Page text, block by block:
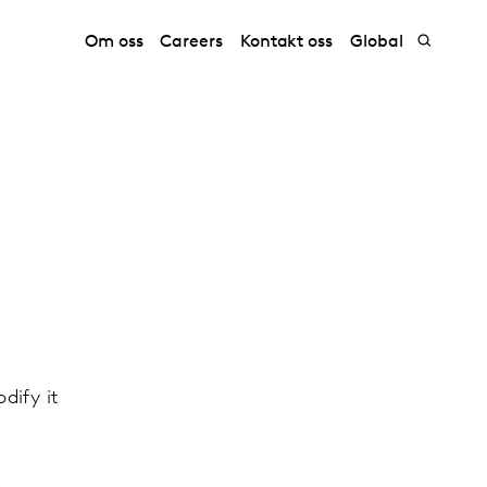
Om oss Careers Kontakt oss Global
it